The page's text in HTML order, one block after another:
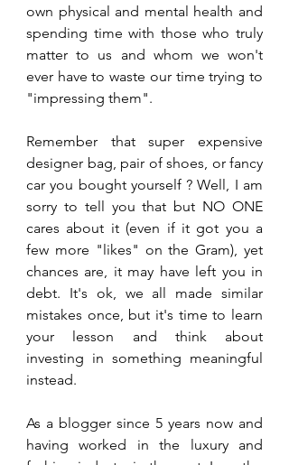
own physical and mental health and
spending time with those who truly
matter to us and whom we won't
ever have to waste our time trying to
"impressing them".
Remember that super expensive
designer bag, pair of shoes, or fancy
car you bought yourself ? Well, I am
sorry to tell you that but NO ONE
cares about it (even if it got you a
few more "likes" on the Gram), yet
chances are, it may have left you in
debt. It's ok, we all made similar
mistakes once, but it's time to learn
your lesson and think about
investing in something meaningful
instead.
As a blogger since 5 years now and
having worked in the luxury and